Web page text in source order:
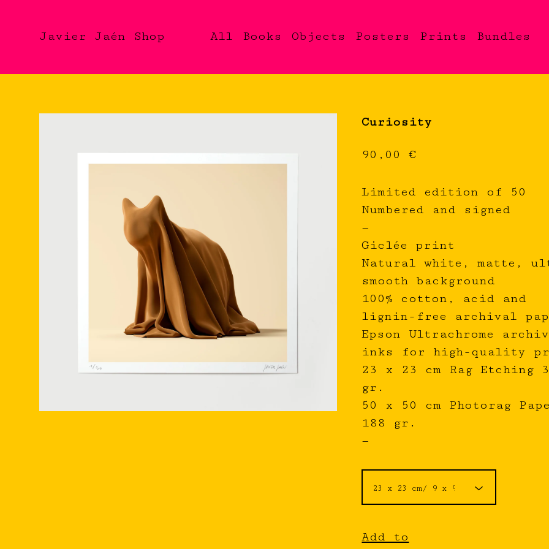
Javier Jaén Shop All Books Objects Posters Prints Bundles
Curiosity
90,00€
Limited edition of 50
Numbered and signed
—
Giclée print
Natural white, matte,
smooth background
100% cotton, acid and
lignin-free archival
Epson Ultrachrome
inks for high-quality
23 x 23 cm Rag Etching
gr.
50 x 50 cm Photorag
188 gr.
—
Add to